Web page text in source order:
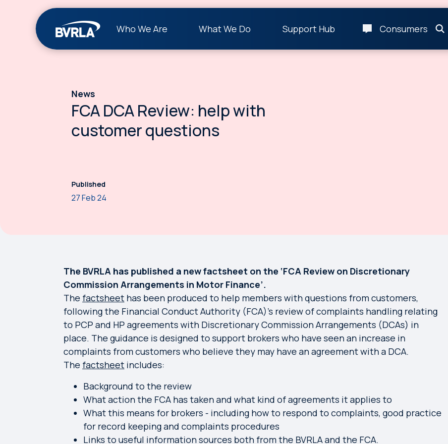
Who We Are What We Do Support Hub Consumers
News
FCA DCA Review: help with
customer questions
Published
27 Feb 24
The BVRLA has published a new factsheet on the ‘FCA Review on Discretionary
Commission Arrangements in Motor Finance’.
The factsheet has been produced to help members with questions from customers,
following the Financial Conduct Authority (FCA)’s review of complaints handling relating
to PCP and HP agreements with Discretionary Commission Arrangements (DCAs) in
place. The guidance is designed to support brokers who have seen an increase in
complaints from customers who believe they may have an agreement with a DCA.
The factsheet includes:
Background to the review
What action the FCA has taken and what kind of agreements it applies to
What this means for brokers - including how to respond to complaints, good practice
for record keeping and complaints procedures
Links to useful information sources both from the BVRLA and the FCA.